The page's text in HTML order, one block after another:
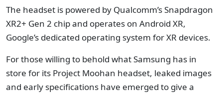
The headset is powered by Qualcomm’s Snapdragon
XR2+ Gen 2 chip and operates on Android XR,
Google’s dedicated operating system for XR devices.
For those willing to behold what Samsung has in
store for its Project Moohan headset, leaked images
and early specifications have emerged to give a